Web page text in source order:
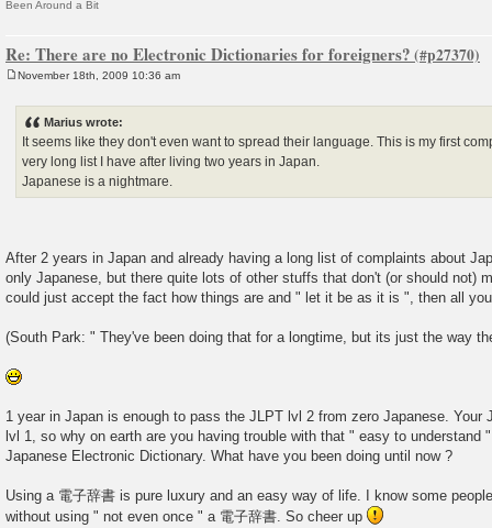
Been Around a Bit
Re: There are no Electronic Dictionaries for foreigners?
November 18th, 2009 10:36 am
Marius wrote:
It seems like they don't even want to spread their language. This is my first
very long list I have after living two years in Japan.
Japanese is a nightmare.
After 2 years in Japan and already having a long list of complaints about
only Japanese, but there quite lots of other stuffs that don't (or should not)
could just accept the fact how things are and " let it be as it is ", then all
(South Park: " They've been doing that for a longtime, but its just the way
1 year in Japan is enough to pass the JLPT lvl 2 from zero Japanese. Your
lvl 1, so why on earth are you having trouble with that " easy to understand
Japanese Electronic Dictionary. What have you been doing until now ?
Using a 電子辞書 is pure luxury and an easy way of life. I know some
without using " not even once " a 電子辞書. So cheer up